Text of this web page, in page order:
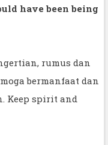
have been being
rumus dan
bermanfaat dan
Keep spirit and